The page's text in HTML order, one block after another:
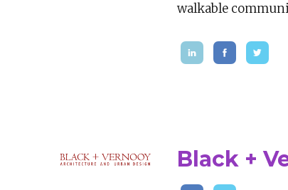
walkable
Black +